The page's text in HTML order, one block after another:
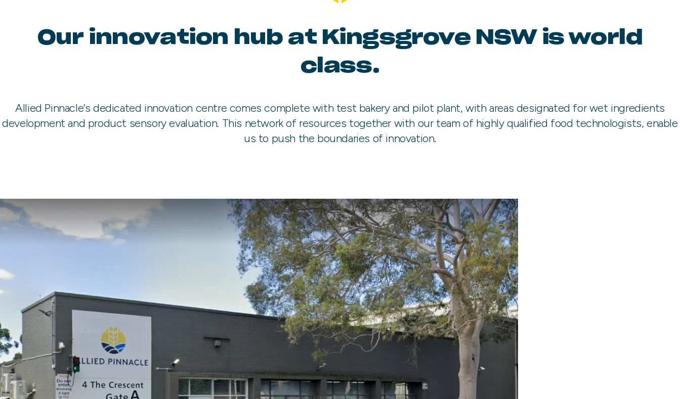
Our innovation hub at Kingsgrove NSW is world
class.
Allied Pinnacle’s dedicated innovation centre comes complete with test bakery and pilot plant, with areas designated for wet ingredients
development and product sensory evaluation. This network of resources together with our team of highly qualified food technologists, enable
us to push the boundaries of innovation.